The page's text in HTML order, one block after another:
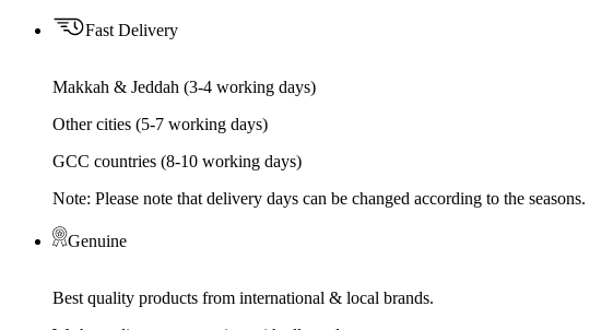
Fast Delivery
Makkah & Jeddah (3-4 working days)
Other cities (5-7 working days)
GCC countries (8-10 working days)
Note: Please note that delivery days can be changed according to the seasons.
Genuine
Best quality products from international & local brands.